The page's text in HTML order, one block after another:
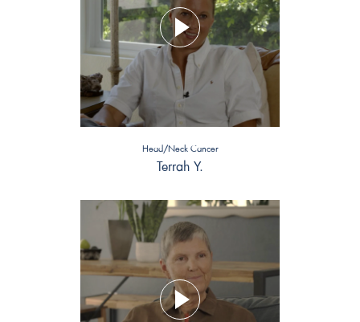
Head/Neck Cancer
Terrah Y.